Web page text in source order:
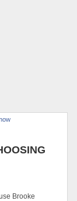
Brooke